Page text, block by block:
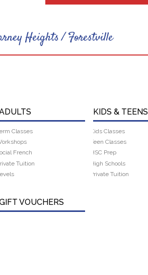
Heights / Forestville
Classes
French
Tuition
KIDS & TEENS
Kids Classes
Teen Classes
HSC Prep
High Schools
Private Tuition
VOUCHERS